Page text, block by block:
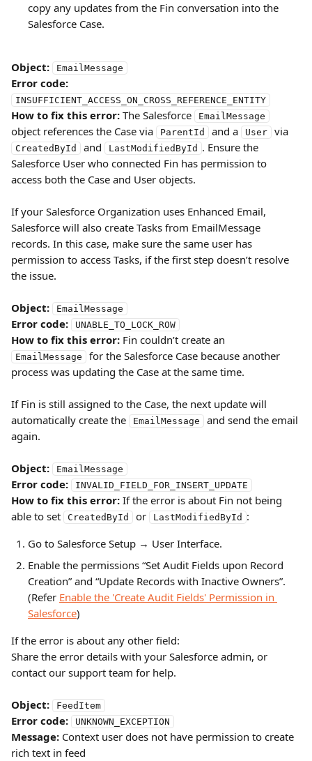
copy any updates from the Fin conversation into the
Salesforce Case.
Object: EmailMessage
Error code:
INSUFFICIENT_ACCESS_ON_CROSS_REFERENCE_ENTITY
How to fix this error: The Salesforce EmailMessage
object references the Case via ParentId and a User via
CreatedById and LastModifiedById . Ensure the
Salesforce User who connected Fin has permission to
access both the Case and User objects.
If your Salesforce Organization uses Enhanced Email,
Salesforce will also create Tasks from EmailMessage
records. In this case, make sure the same user has
permission to access Tasks, if the first step doesn’t resolve
the issue.
Object: EmailMessage
Error code: UNABLE_TO_LOCK_ROW
How to fix this error: Fin couldn’t create an
EmailMessage
for the Salesforce Case because another
process was updating the Case at the same time.
If Fin is still assigned to the Case, the next update will
automatically create the
EmailMessage
and send the email
again.
Object: EmailMessage
Error code: INVALID_FIELD_FOR_INSERT_UPDATE
How to fix this error: If the error is about Fin not being
able to set
CreatedById or LastModifiedById :
Go to Salesforce Setup → User Interface.
Enable the permissions “Set Audit Fields upon Record
Creation” and “Update Records with Inactive Owners”.
(Refer Enable the 'Create Audit Fields' Permission in
Salesforce)
If the error is about any other field:
Share the error details with your Salesforce admin, or
contact our support team for help.
Object: FeedItem
Error code: UNKNOWN_EXCEPTION
Message: Context user does not have permission to create
rich text in feed